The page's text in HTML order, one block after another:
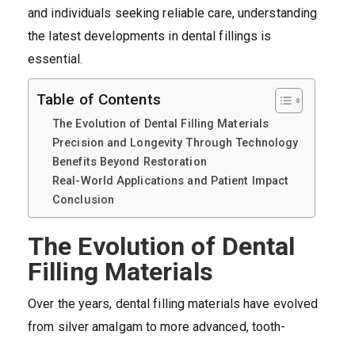
and individuals seeking reliable care, understanding
the latest developments in dental fillings is
essential.
Table of Contents
The Evolution of Dental Filling Materials
Precision and Longevity Through Technology
Benefits Beyond Restoration
Real-World Applications and Patient Impact
Conclusion
The Evolution of Dental
Filling Materials
Over the years, dental filling materials have evolved
from silver amalgam to more advanced, tooth-